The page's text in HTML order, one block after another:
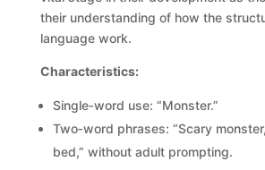
their understanding of how the
language work.
Characteristics:
Single‑word use: “Monster.”
Two‑word phrases: “Scary
bed,” without adult prompting.